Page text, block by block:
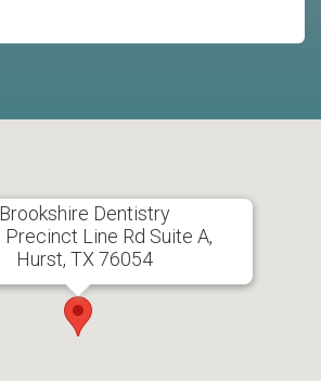
Brookshire Dentistry
Precinct Line Rd Suite A,
Hurst, TX 76054